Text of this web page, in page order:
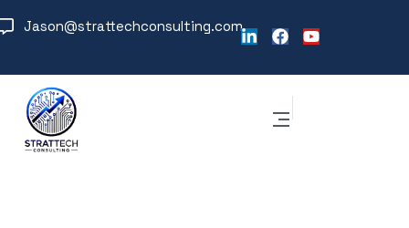
Jason@strattechconsulting.com